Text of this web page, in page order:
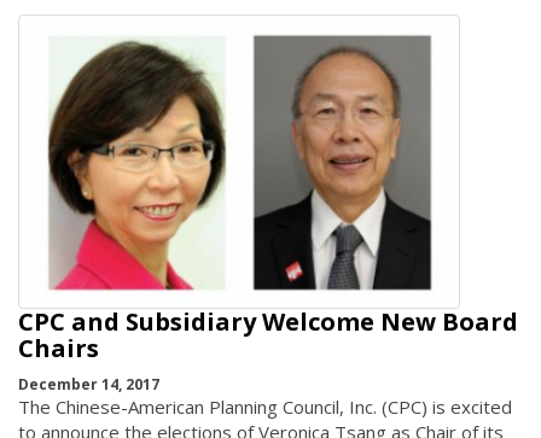
CPC and Subsidiary Welcome New Board
Chairs
December 14, 2017
The Chinese-American Planning Council, Inc. (CPC) is excited
to announce the elections of Veronica Tsang as Chair of its